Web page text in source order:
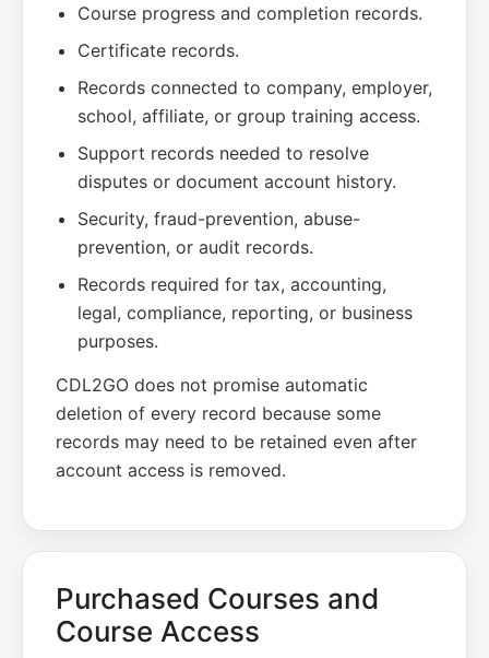
Course progress and completion records.
Certificate records.
Records connected to company, employer,
school, affiliate, or group training access.
Support records needed to resolve
disputes or document account history.
Security, fraud-prevention, abuse-
prevention, or audit records.
Records required for tax, accounting,
legal, compliance, reporting, or business
purposes.
CDL2GO does not promise automatic
deletion of every record because some
records may need to be retained even after
account access is removed.
Purchased Courses and
Course Access